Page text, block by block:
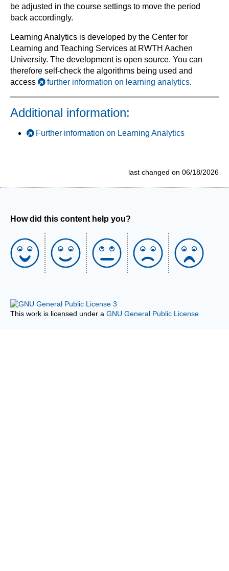
be adjusted in the course settings to move the period
back accordingly.
Learning Analytics is developed by the Center for
Learning and Teaching Services at RWTH Aachen
University. The development is open source. You can
therefore self-check the algorithms being used and
access
further information on learning analytics.
Additional information:
Further information on Learning Analytics
last changed on 06/18/2026
How did this content help you?
This work is licensed under a GNU General Public License